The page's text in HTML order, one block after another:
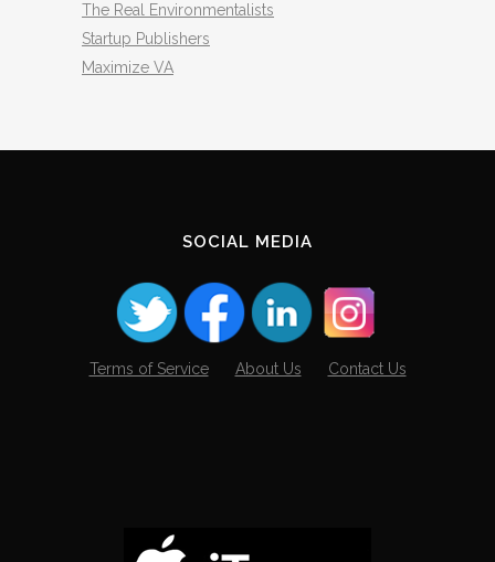
The Real Environmentalists
Startup Publishers
Maximize VA
SOCIAL MEDIA
Terms of Service About Us Contact Us